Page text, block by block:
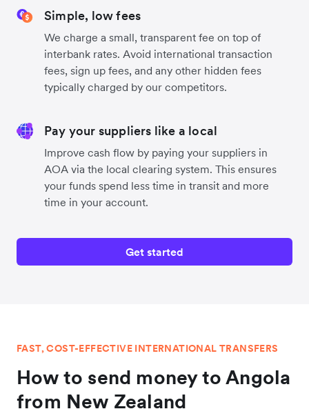
Simple, low fees
We charge a small, transparent fee on top of
interbank rates. Avoid international transaction
fees, sign up fees, and any other hidden fees
typically charged by our competitors.
Pay your suppliers like a local
Improve cash flow by paying your suppliers in
AOA via the local clearing system. This ensures
your funds spend less time in transit and more
time in your account.
Get started
FAST, COST-EFFECTIVE INTERNATIONAL TRANSFERS
How to send money to Angola
from New Zealand